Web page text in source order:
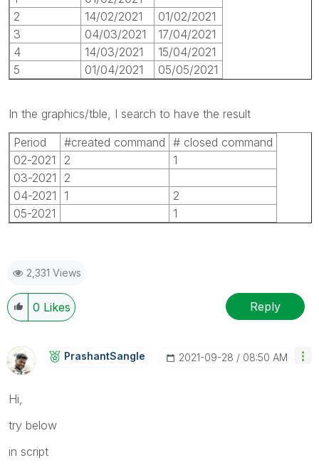
2
14/02/2021
01/02/2021
3
04/03/2021
17/04/2021
4
14/03/2021
15/04/2021
5
01/04/2021 05/05/2021
In the graphics/tble, I search to have the result
Period
#created command # closed command
02-2021
2
1
03-2021
2
04-2021
1
2
05-2021
1
2,331 Views
0 Likes Reply
PrashantSangle ‎2021-09-28 08:50 AM
Hi,
try below
in script